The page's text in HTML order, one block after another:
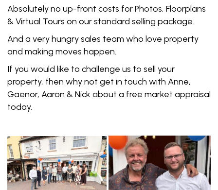
Absolutely no up-front costs for Photos, Floorplans
& Virtual Tours on our standard selling package.
And a very hungry sales team who love property
and making moves happen.
If you would like to challenge us to sell your
property, then why not get in touch with Anne,
Gaenor, Aaron & Nick about a free market appraisal
today.